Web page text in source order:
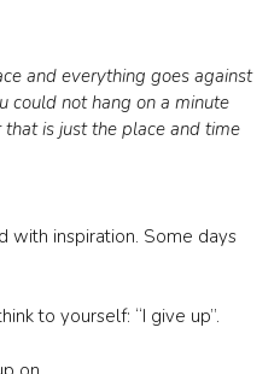
and everything goes against
could not hang on a minute
is just the place and time
with inspiration. Some days
to yourself: “I give up”.